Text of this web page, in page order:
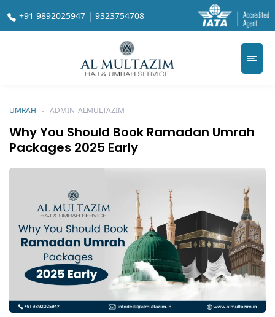
+91 9892025947 | 9323754708
UMRAH ADMIN_ALMULTAZIM
Why You Should Book Ramadan Umrah
Packages 2025 Early